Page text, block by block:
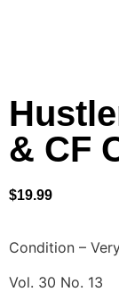
& CF
$19.99
Condition –
Vol. 30 No. 13